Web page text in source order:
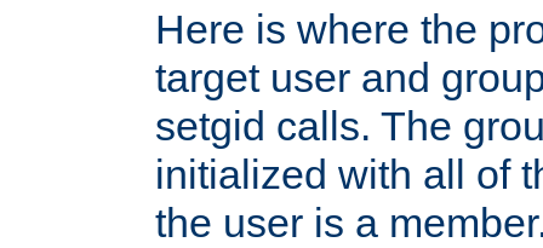
Here is where the
target user and
setgid calls. The
initialized with all of
the user is a